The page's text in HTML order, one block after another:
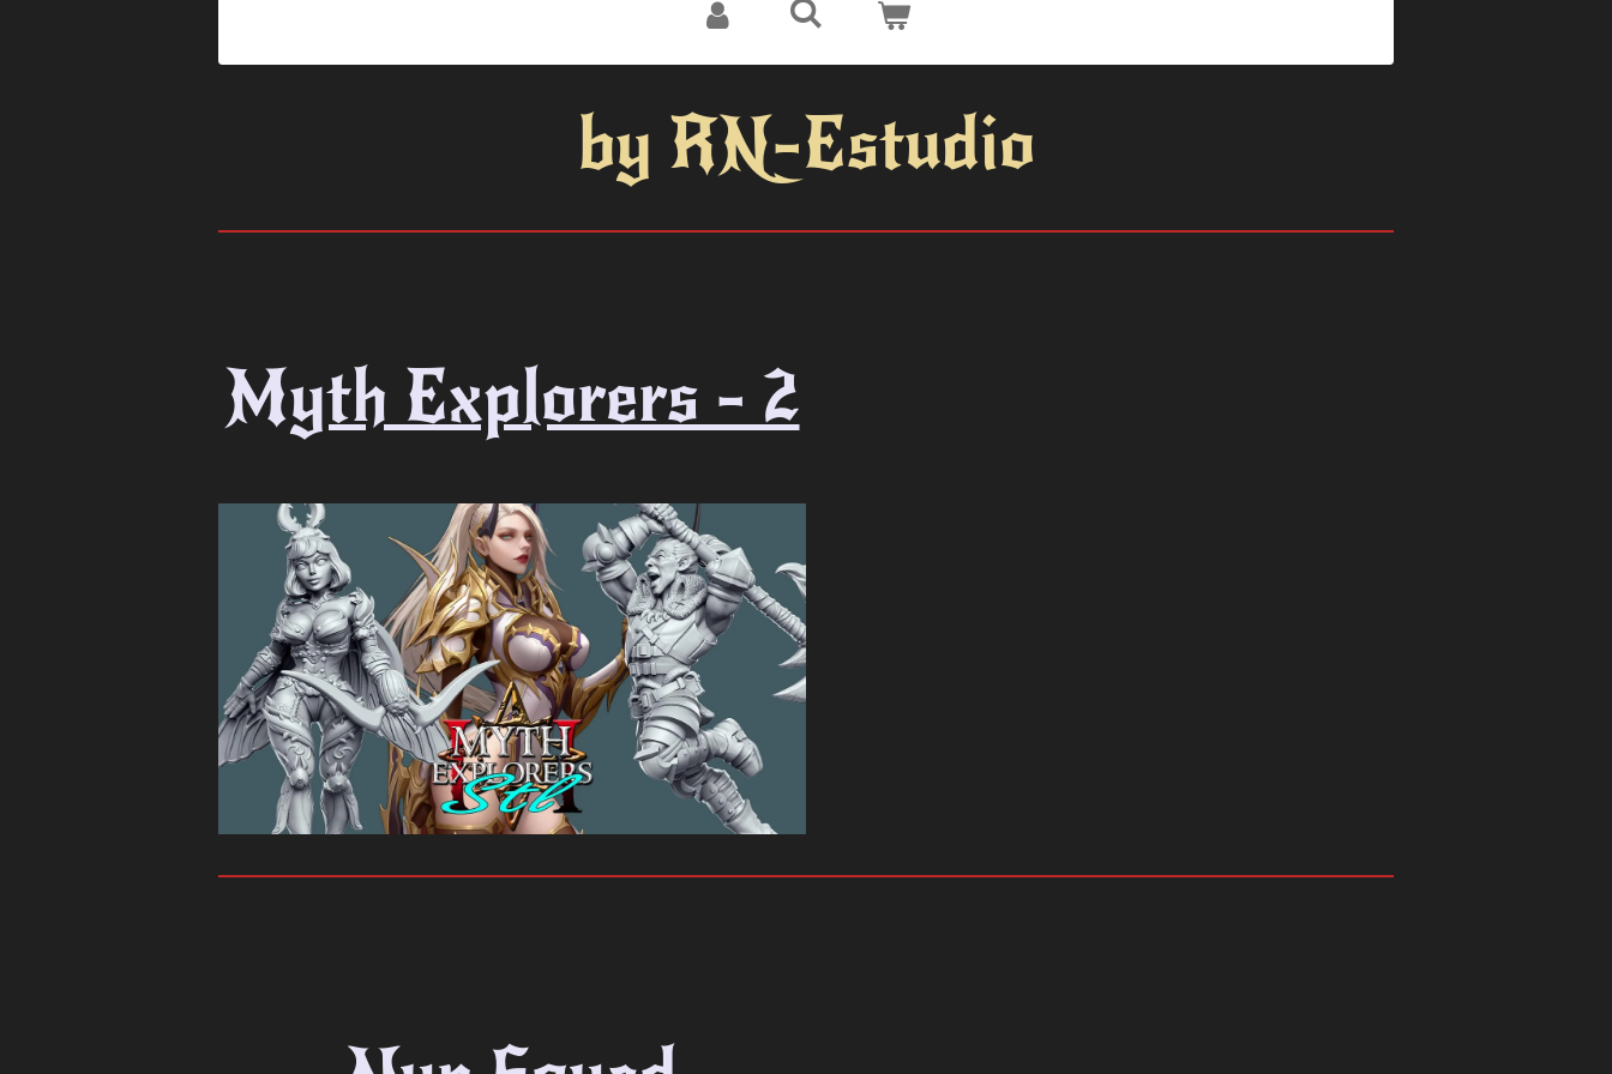
by RN-Estudio
Myth Explorers - 2